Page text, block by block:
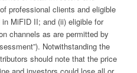
professional clients and eligible
MiFID II; and (ii) eligible for
channels as are permitted by
Notwithstanding the
should note that the price
and investors could lose all or